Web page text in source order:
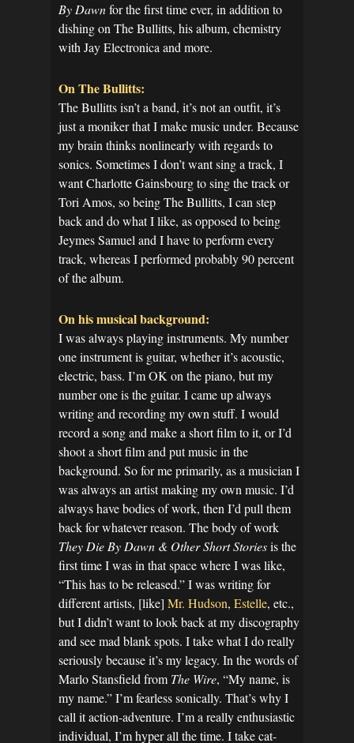
By Dawnfor the first time ever, in addition to
dishing on The Bullitts, his album, chemistry
with Jay Electronica and more.
On The Bullitts:
The Bullitts isn’t a band, it’s not an outfit, it’s
just a moniker that I make music under. Because
my brain thinks nonlinearly with regards to
sonics. Sometimes I don’t want sing a track, I
want Charlotte Gainsbourg to sing the track or
Tori Amos, so being The Bullitts, I can step
back and do what I like, as opposed to being
Jeymes Samuel and I have to perform every
track, whereas I performed probably 90 percent
of the album.
On his musical background:
I was always playing instruments. My number
one instrument is guitar, whether it’s acoustic,
electric, bass. I’m OK on the piano, but my
number one is the guitar. I came up always
writing and recording my own stuff. I would
record a song and make a short film to it, or I’d
shoot a short film and put music in the
background. So for me primarily, as a musician I
was always an artist making my own music. I’d
always have bodies of work, then I’d pull them
back for whatever reason. The body of work
They Die By Dawn & Other Short Storiesis the
first time I was in that space where I was like,
“This has to be released.” I was writing for
different artists, [like] Mr. Hudson, Estelle, etc.,
but I didn’t want to look back at my discography
and see mad blank spots. I take what I do really
seriously because it’s my legacy. In the words of
Marlo Stansfield from The Wire, “My name, is
my name.” I’m fearless sonically. That’s why I
call it action-adventure. I’m a really enthusiastic
individual, I’m hyper all the time. I take cat-